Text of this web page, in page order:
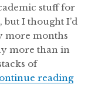
stuff for
but I thought I’d
more months
more than in
of
readingWhat